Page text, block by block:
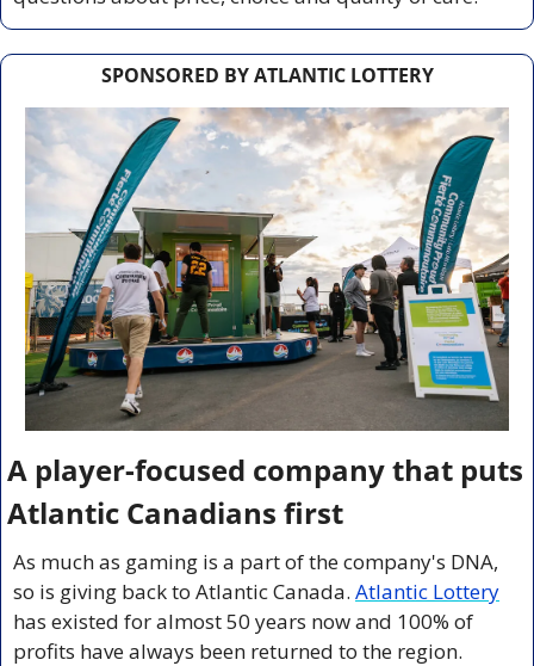
SPONSORED BY ATLANTIC LOTTERY
A player-focused company that puts
Atlantic Canadians first
As much as gaming is a part of the company's DNA,
so is giving back to Atlantic Canada. Atlantic Lottery
has existed for almost 50 years now and 100% of
profits have always been returned to the region.